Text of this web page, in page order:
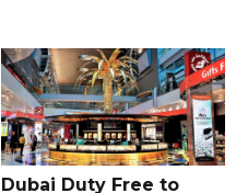
Dubai Duty Free to